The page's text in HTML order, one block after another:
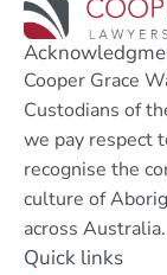
Cooper Grace
Custodians of
we pay respect
recognise the
culture of
across Australia.
Quick links